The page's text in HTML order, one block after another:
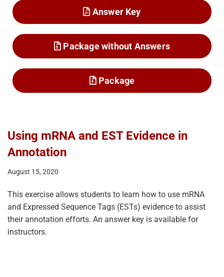
Answer Key
Package without Answers
Package
Using mRNA and EST Evidence in
Annotation
August 15, 2020
This exercise allows students to learn how to use mRNA
and Expressed Sequence Tags (ESTs) evidence to assist
their annotation efforts. An answer key is available for
instructors.